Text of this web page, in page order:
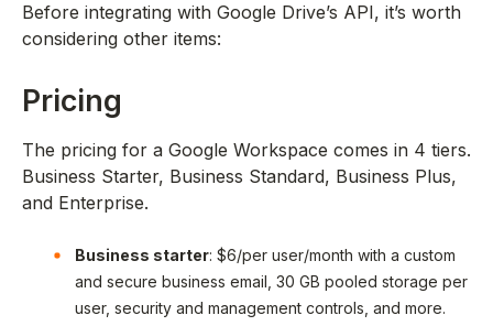
Before integrating with Google Drive’s API, it’s worth
considering other items:
Pricing
The pricing for a Google Workspace comes in 4 tiers.
Business Starter, Business Standard, Business Plus,
and Enterprise.
Business starter: $6/per user/month with a custom
and secure business email, 30 GB pooled storage per
user, security and management controls, and more.